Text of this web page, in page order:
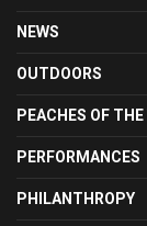
NEWS
OUTDOORS
PEACHES OF THE
PERFORMANCES
PHILANTHROPY